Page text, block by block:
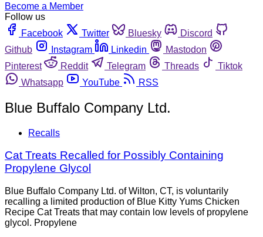
Become a Member
Follow us
Facebook
Twitter Bluesky
Discord
Github
Instagram Linkedin
Mastodon
Pinterest
Reddit Telegram Threads
Tiktok
Whatsapp
YouTube RSS
Blue Buffalo Company Ltd.
Recalls
Cat Treats Recalled for Possibly Containing
Propylene Glycol
Blue Buffalo Company Ltd. of Wilton, CT, is voluntarily
recalling a limited production of Blue Kitty Yums Chicken
Recipe Cat Treats that may contain low levels of propylene
glycol. Propylene